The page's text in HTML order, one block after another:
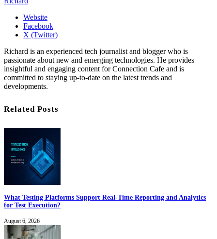
Website
Facebook
X (Twitter)
Richard is an experienced tech journalist and blogger who is
passionate about new and emerging technologies. He provides
insightful and engaging content for Connection Cafe and is
committed to staying up-to-date on the latest trends and
developments.
Related Posts
What Testing Platforms Support Real-Time Reporting and Analytics
for Test Execution?
August 6, 2026